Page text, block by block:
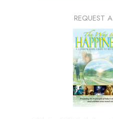
REQUEST A